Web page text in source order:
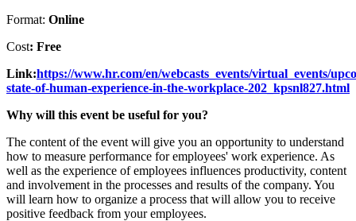
Format: Online
Cost: Free
Link:https://www.hr.com/en/webcasts_events/virtual_events/
state-of-human-experience-in-the-workplace-202_kpsnl827.html
Why will this event be useful for you?
The content of the event will give you an opportunity to understand
how to measure performance for employees' work experience. As
well as the experience of employees influences productivity, content
and involvement in the processes and results of the company. You
will learn how to organize a process that will allow you to receive
positive feedback from your employees.